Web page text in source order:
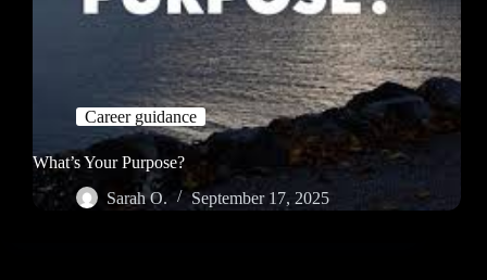
Career guidance
What’s Your Purpose?
Sarah O.
September 17, 2025